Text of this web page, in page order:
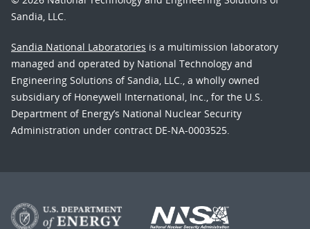
Sandia, LLC.
Sandia National Laboratories is a multimission laboratory
managed and operated by National Technology and
Engineering Solutions of Sandia, LLC., a wholly owned
subsidiary of Honeywell International, Inc., for the U.S.
Department of Energy’s National Nuclear Security
Administration under contract DE-NA-0003525.